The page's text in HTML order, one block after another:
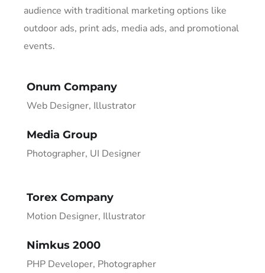
audience with traditional marketing options like
outdoor ads, print ads, media ads, and promotional
events.
Onum Company
Web Designer, Illustrator
Media Group
Photographer, UI Designer
Torex Company
Motion Designer, Illustrator
Nimkus 2000
PHP Developer, Photographer